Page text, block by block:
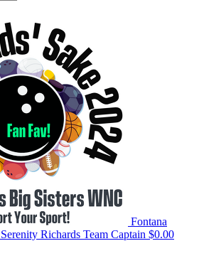
Fontana
Richards Team Captain $0.00